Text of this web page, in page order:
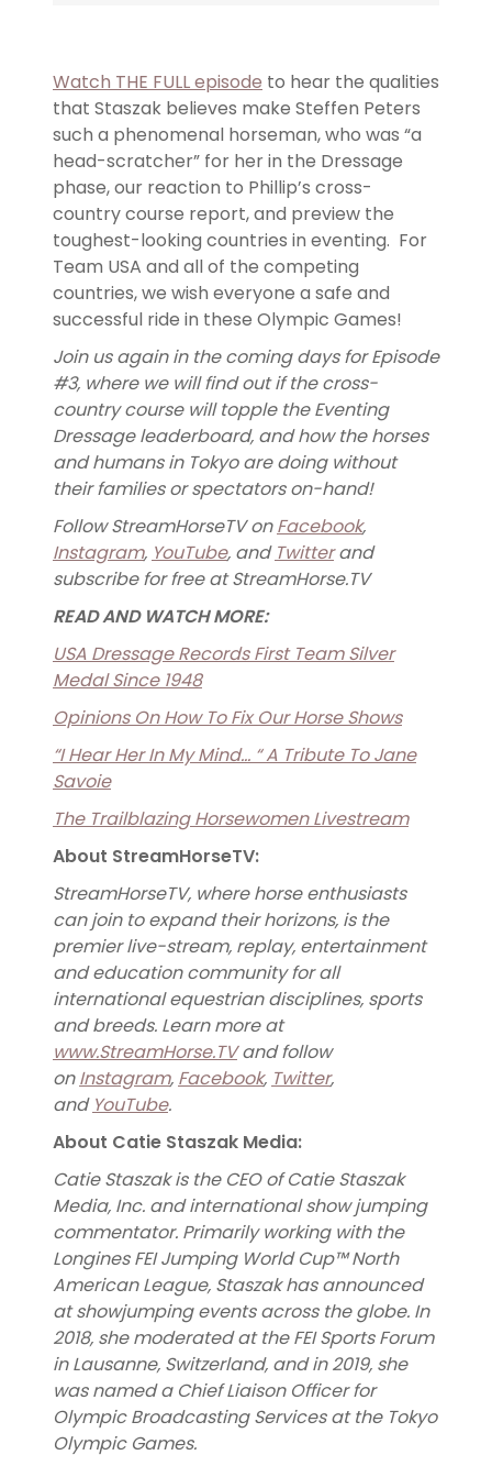
Watch THE FULL episode to hear the qualities
that Staszak believes make Steffen Peters
such a phenomenal horseman, who was “a
head-scratcher” for her in the Dressage
phase, our reaction to Phillip’s cross-
country course report, and preview the
toughest-looking countries in eventing. For
Team USA and all of the competing
countries, we wish everyone a safe and
successful ride in these Olympic Games!
Join us again in the coming days for Episode
#3, where we will find out if the cross-
country course will topple the Eventing
Dressage leaderboard, and how the horses
and humans in Tokyo are doing without
their families or spectators on-hand!
Follow StreamHorseTV onFacebook,
Instagram, YouTube, and Twitterand
subscribe for free at StreamHorse.TV
READ AND WATCH MORE:
USA Dressage Records First Team Silver
Medal Since 1948
Opinions On How To Fix Our Horse Shows
“I Hear Her In My Mind… “ A Tribute To Jane
Savoie
The Trailblazing Horsewomen Livestream
About StreamHorseTV:
StreamHorseTV, where horse enthusiasts
can join to expand their horizons, is the
premier live-stream, replay, entertainment
and education community for all
international equestrian disciplines, sports
and breeds. Learn more at
www.StreamHorse.TVand follow
onInstagram, Facebook, Twitter,
and YouTube.
About Catie Staszak Media:
Catie Staszak is the CEO of Catie Staszak
Media, Inc. and international show jumping
commentator. Primarily working with the
Longines FEI Jumping World Cup™ North
American League, Staszak has announced
at showjumping events across the globe. In
2018, she moderated at the FEI Sports Forum
in Lausanne, Switzerland, and in 2019, she
was named a Chief Liaison Officer for
Olympic Broadcasting Services at the Tokyo
Olympic Games.